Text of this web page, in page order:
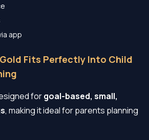
app
Fits Perfectly Into Child
forgoal-based, small,
, making it ideal for parents planning